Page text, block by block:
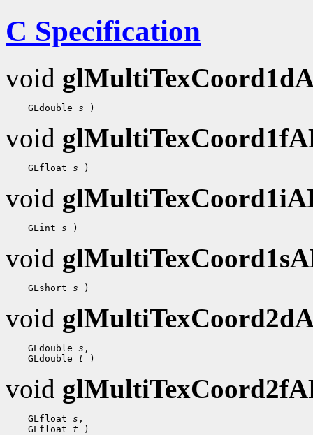
C Specification
void
GLdouble s
void
GLfloat s
void
GLint s
void
GLshort s
void
GLdouble s
GLdouble t
void
GLfloat s
GLfloat t